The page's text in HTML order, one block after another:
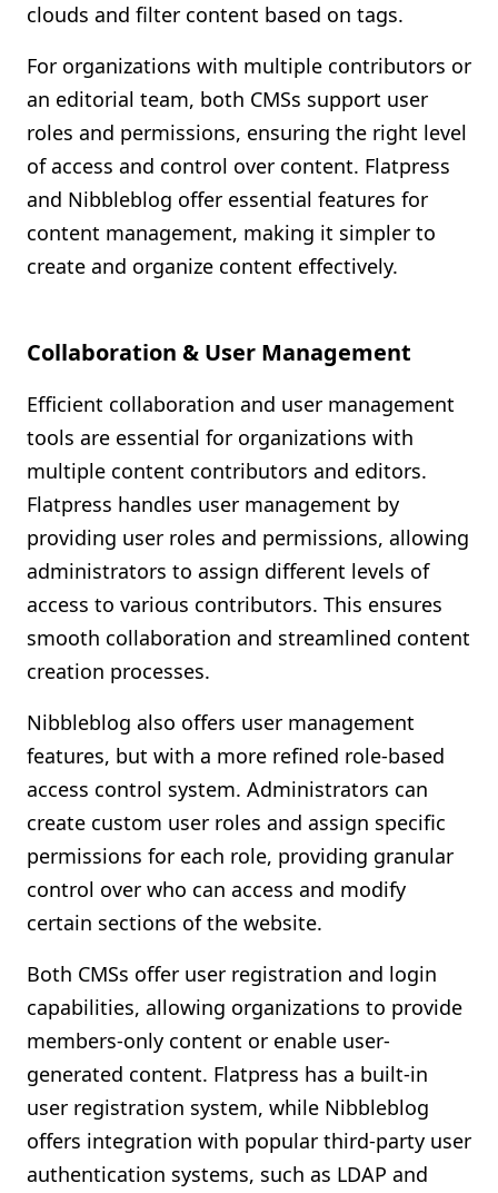
clouds and filter content based on tags.
For organizations with multiple contributors or
an editorial team, both CMSs support user
roles and permissions, ensuring the right level
of access and control over content. Flatpress
and Nibbleblog offer essential features for
content management, making it simpler to
create and organize content effectively.
Collaboration & User Management
Efficient collaboration and user management
tools are essential for organizations with
multiple content contributors and editors.
Flatpress handles user management by
providing user roles and permissions, allowing
administrators to assign different levels of
access to various contributors. This ensures
smooth collaboration and streamlined content
creation processes.
Nibbleblog also offers user management
features, but with a more refined role-based
access control system. Administrators can
create custom user roles and assign specific
permissions for each role, providing granular
control over who can access and modify
certain sections of the website.
Both CMSs offer user registration and login
capabilities, allowing organizations to provide
members-only content or enable user-
generated content. Flatpress has a built-in
user registration system, while Nibbleblog
offers integration with popular third-party user
authentication systems, such as LDAP and